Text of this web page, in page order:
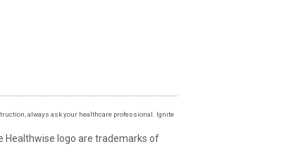
always ask your healthcare professional. Ignite
Healthwise logo are trademarks of